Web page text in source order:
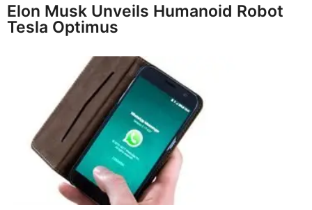
Elon Musk Unveils Humanoid Robot
Tesla Optimus